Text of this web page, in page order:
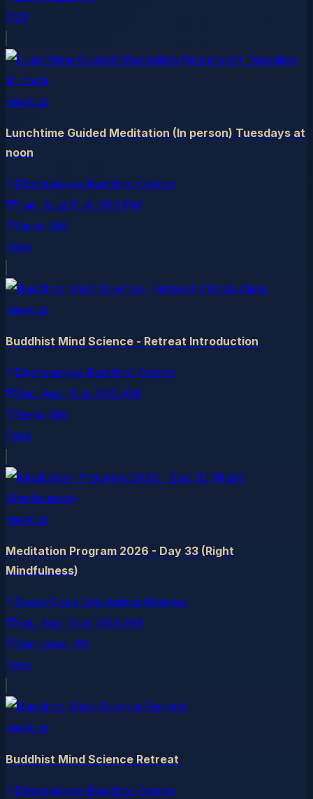
$20
meetup
Lunchtime Guided Meditation (In person) Tuesdays at
noon
Dharmakaya Buddhist Center
Tue, Aug 11 at 7:00 PM
Reno, NV
Free
meetup
Buddhist Mind Science - Retreat Introduction
Dharmakaya Buddhist Center
Sat, Aug 15 at 1:30 AM
Reno, NV
Free
meetup
Meditation Program 2026 - Day 33 (Right
Mindfulness)
Santa Clara Meditation Meetup
Sat, Aug 15 at 3:00 AM
San Jose, NV
Free
meetup
Buddhist Mind Science Retreat
Dharmakaya Buddhist Center